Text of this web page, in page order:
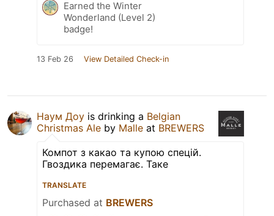
Earned the Winter
Wonderland (Level 2)
badge!
13 Feb 26 View Detailed Check-in
Наум Доу is drinking a Belgian
Christmas Ale by Malle at BREWERS
Компот з какао та купою спецій.
Гвоздика перемагає. Таке
TRANSLATE
Purchased at BREWERS